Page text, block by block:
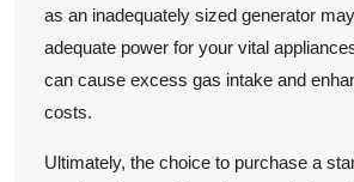
as an inadequately sized generator
adequate power for your vital
can cause excess gas intake and
costs.
Ultimately, the choice to purchase a